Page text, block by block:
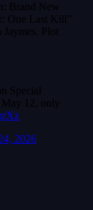
Brand New
One Last Kill”
Plot
Special
12, only
2026